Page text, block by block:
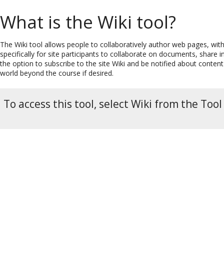
What is the Wiki tool?
The Wiki tool allows people to collaboratively author web pages,
specifically for site participants to collaborate on documents,
the option to subscribe to the site Wiki and be notified about
world beyond the course if desired.
To access this tool, select Wiki from the